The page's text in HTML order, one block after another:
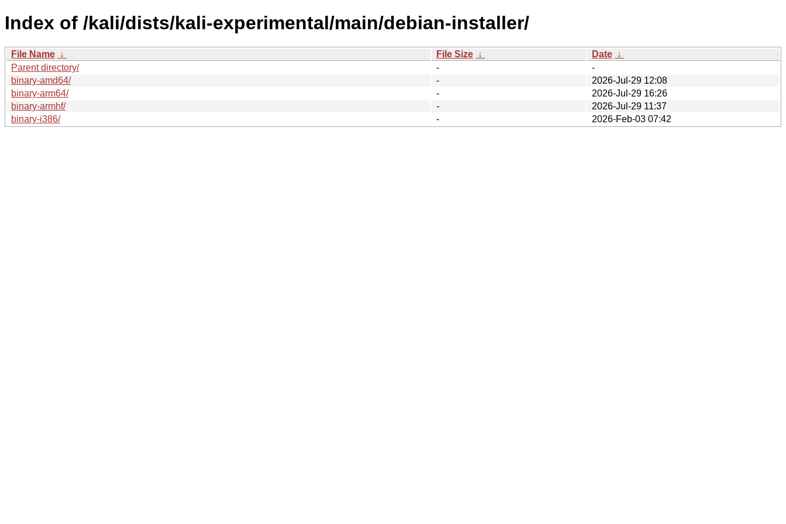
Index of /kali/dists/kali-experimental/main/debian-installer/
File Name ↓ File Size ↓ Date ↓
Parent directory/
-
-
binary-amd64/
-
2026-Jul-29 12:08
binary-arm64/
-
2026-Jul-29 16:26
binary-armhf/
-
2026-Jul-29 11:37
binary-i386/
- 2026-Feb-03 07:42